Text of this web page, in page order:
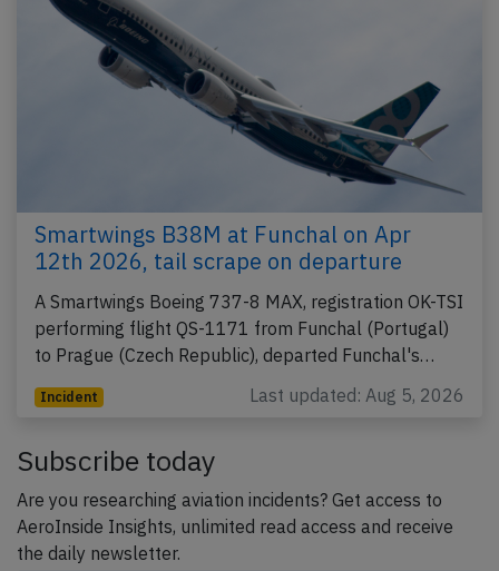
Smartwings B38M at Funchal on Apr
12th 2026, tail scrape on departure
A Smartwings Boeing 737-8 MAX, registration OK-TSI
performing flight QS-1171 from Funchal (Portugal)
to Prague (Czech Republic), departed Funchal's…
Incident Last updated: Aug 5, 2026
Subscribe today
Are you researching aviation incidents? Get access to
AeroInside Insights, unlimited read access and receive
the daily newsletter.